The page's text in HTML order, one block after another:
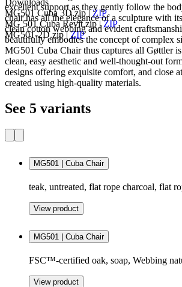
MG501 Cuba 3D.zip|ZIP
MG 501 Cuba Revit.zip|ZIP
MG501-2D.zip|ZIP
excellent support as they gently follow the
chair has all the elegance of a sculpture with
clean cotton webbing and evident
beautifully embodies the concept of complex
MG501 Cuba Chair thus captures all Gøttler
clean, easy aesthetic and well-thought-out
designs offering exquisite comfort, and close
created using high-quality materials.
See 5 variants
MG501 | Cuba Chair
teak, untreated, flat rope charcoal, flat
View product
MG501 | Cuba Chair
FSC™-certified oak, soap, Webbing
View product